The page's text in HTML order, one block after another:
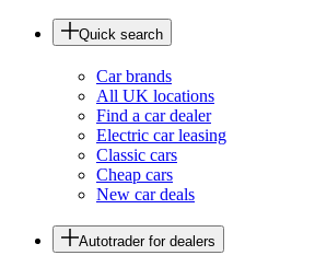
Quick search
Car brands
All UK locations
Find a car dealer
Electric car leasing
Classic cars
Cheap cars
New car deals
Autotrader for dealers